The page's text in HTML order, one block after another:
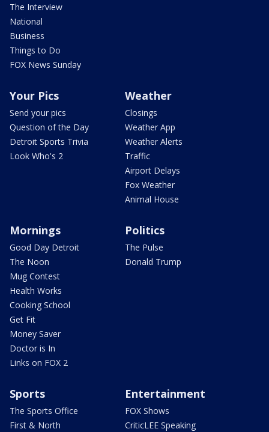
The Interview
National
Business
Things to Do
FOX News Sunday
Your Pics
Send your pics
Question of the Day
Detroit Sports Trivia
Look Who's 2
Weather
Closings
Weather App
Weather Alerts
Traffic
Airport Delays
Fox Weather
Animal House
Mornings
Good Day Detroit
The Noon
Mug Contest
Health Works
Cooking School
Get Fit
Money Saver
Doctor is In
Links on FOX 2
Politics
The Pulse
Donald Trump
Sports
The Sports Office
First & North
Entertainment
FOX Shows
CriticLEE Speaking